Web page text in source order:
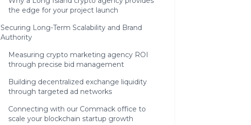
the edge for your project launch
Securing Long-Term Scalability and Brand
Authority
Measuring crypto marketing agency ROI
through precise bid management
Building decentralized exchange liquidity
through targeted ad networks
Connecting with our Commack office to
scale your blockchain startup growth